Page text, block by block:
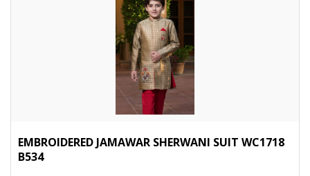
EMBROIDERED JAMAWAR SHERWANI SUIT WC1718
B534